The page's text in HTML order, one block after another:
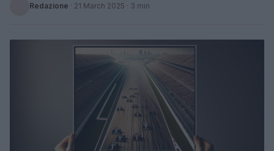
Redazione · 21 March 2025 · 3 min